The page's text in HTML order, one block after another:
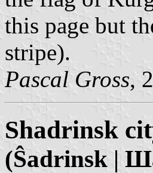
this page but
stripe).
Pascal Gross,
Shadrinsk
(Ŝadrinsk |